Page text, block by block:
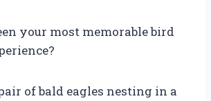
your most memorable bird
of bald eagles nesting in a